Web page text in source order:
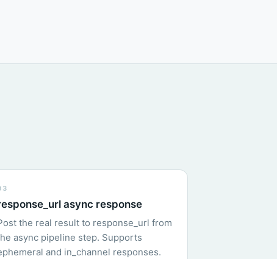
async response
the real result to response_url from
async pipeline step. Supports
and in_channel responses.